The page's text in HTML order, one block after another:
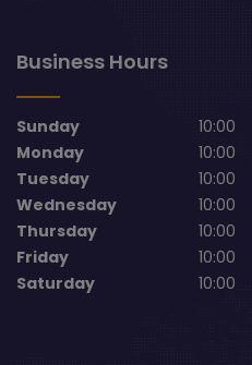
Business Hours
Sunday 10:00
Monday
10:00
Tuesday
10:00
Wednesday
10:00
Thursday
10:00
Friday
10:00
Saturday
10:00